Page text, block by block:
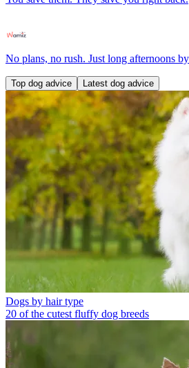
No plans, no rush. Just long afternoons
Top dog advice Latest dog advice
Dogs by hair type
20 of the cutest fluffy dog breeds